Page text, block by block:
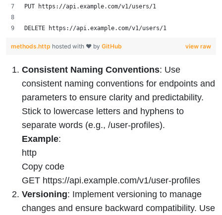
PUT https://api.example.com/v1/users/1
DELETE https://api.example.com/v1/users/1
view raw
methods.http hosted with ❤ by GitHub
Consistent Naming Conventions: Use
consistent naming conventions for endpoints and
parameters to ensure clarity and predictability.
Stick to lowercase letters and hyphens to
separate words (e.g., /user-profiles).
Example:
http
Copy code
GET https://api.example.com/v1/user-profiles
Versioning: Implement versioning to manage
changes and ensure backward compatibility. Use